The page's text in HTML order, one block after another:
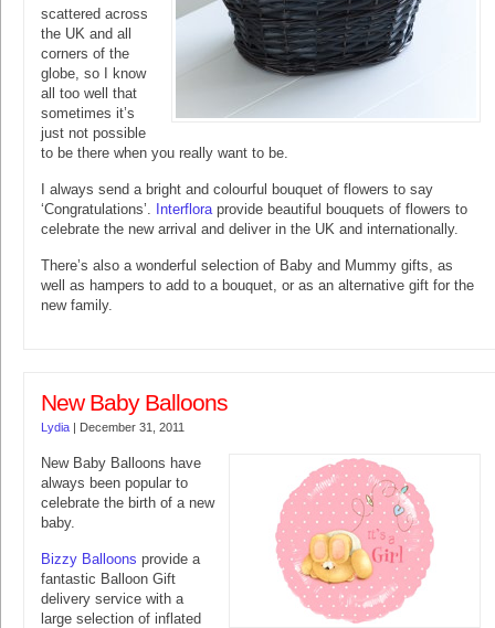
scattered across
the UK and all
corners of the
globe, so I know
all too well that
sometimes it’s
just not possible
to be there when you really want to be.
I always send a bright and colourful bouquet of flowers to say
‘Congratulations’. Interflora provide beautiful bouquets of flowers to
celebrate the new arrival and deliver in the UK and internationally.
There’s also a wonderful selection of Baby and Mummy gifts, as
well as hampers to add to a bouquet, or as an alternative gift for the
new family.
New Baby Balloons
Lydia | December 31, 2011
New Baby Balloons have
always been popular to
celebrate the birth of a new
baby.
Bizzy Balloons provide a
fantastic Balloon Gift
delivery service with a
large selection of inflated